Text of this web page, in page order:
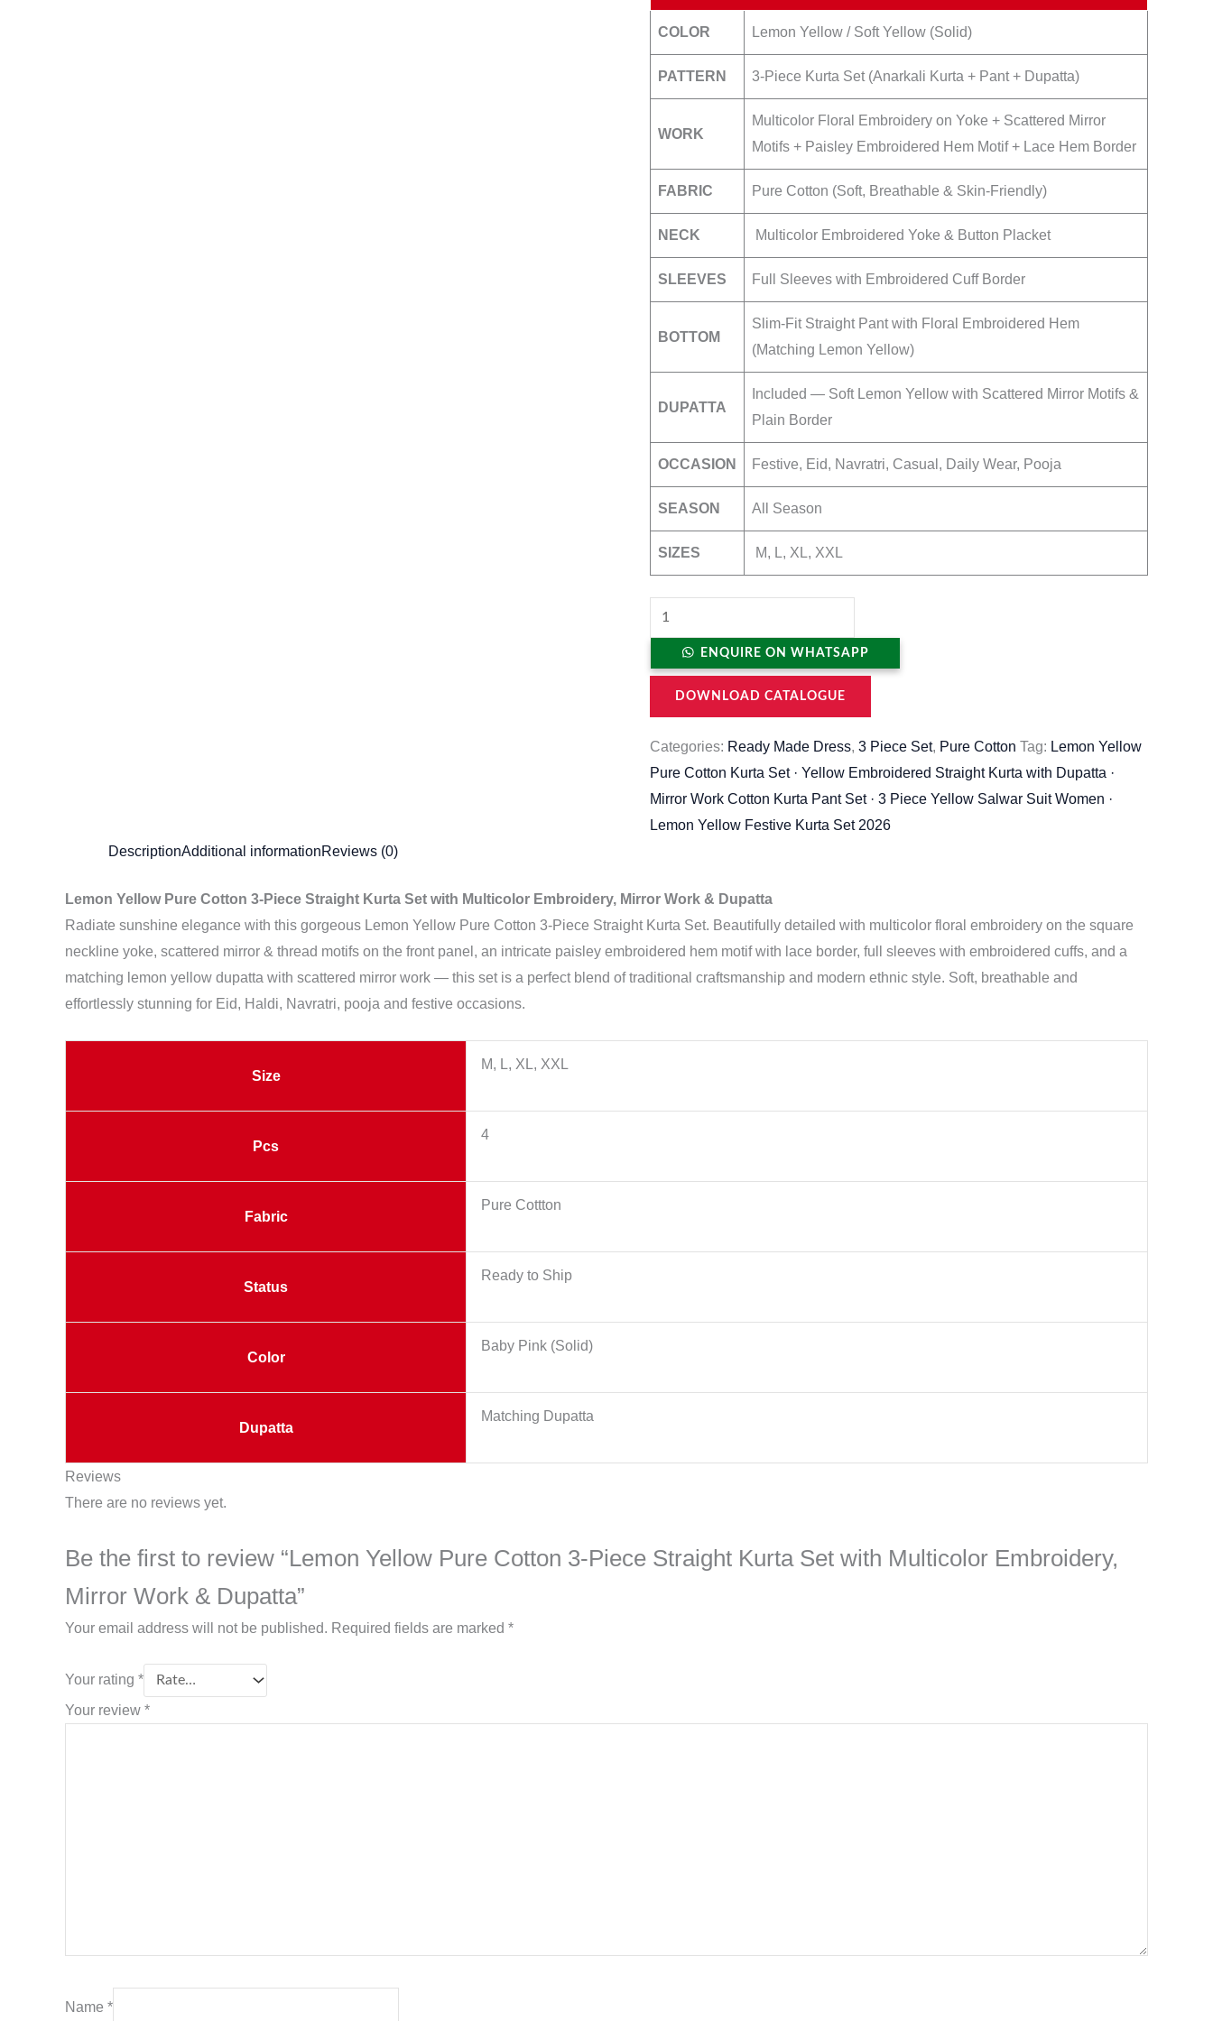
COLOR Lemon Yellow / Soft Yellow (Solid)
PATTERN 3-Piece Kurta Set (Anarkali Kurta + Pant + Dupatta)
WORK
Multicolor Floral Embroidery on Yoke + Scattered Mirror
Motifs + Paisley Embroidered Hem Motif + Lace Hem Border
FABRIC Pure Cotton (Soft, Breathable & Skin-Friendly)
NECK Multicolor Embroidered Yoke & Button Placket
SLEEVES Full Sleeves with Embroidered Cuff Border
BOTTOM
Slim-Fit Straight Pant with Floral Embroidered Hem
(Matching Lemon Yellow)
DUPATTA
Included — Soft Lemon Yellow with Scattered Mirror Motifs &
Plain Border
OCCASION Festive, Eid, Navratri, Casual, Daily Wear, Pooja
SEASON All Season
SIZES M, L, XL, XXL
quantity
ENQUIRE ON WHATSAPP
DOWNLOAD CATALOGUE
Categories: Ready Made Dress, 3 Piece Set, Pure Cotton Tag: Lemon Yellow
Pure Cotton Kurta Set · Yellow Embroidered Straight Kurta with Dupatta ·
Mirror Work Cotton Kurta Pant Set · 3 Piece Yellow Salwar Suit Women ·
Lemon Yellow Festive Kurta Set 2026
DescriptionAdditional informationReviews (0)
Lemon Yellow Pure Cotton 3-Piece Straight Kurta Set with Multicolor Embroidery, Mirror Work & Dupatta
Radiate sunshine elegance with this gorgeous Lemon Yellow Pure Cotton 3-Piece Straight Kurta Set. Beautifully detailed with multicolor floral embroidery on the square
neckline yoke, scattered mirror & thread motifs on the front panel, an intricate paisley embroidered hem motif with lace border, full sleeves with embroidered cuffs, and a
matching lemon yellow dupatta with scattered mirror work — this set is a perfect blend of traditional craftsmanship and modern ethnic style. Soft, breathable and
effortlessly stunning for Eid, Haldi, Navratri, pooja and festive occasions.
Size
M, L, XL, XXL
Pcs
4
Fabric
Pure Cottton
Status
Ready to Ship
Color
Baby Pink (Solid)
Dupatta
Matching Dupatta
Reviews
There are no reviews yet.
Be the first to review “Lemon Yellow Pure Cotton 3-Piece Straight Kurta Set with Multicolor Embroidery,
Mirror Work & Dupatta”
Your email address will not be published. Required fields are marked *
Your rating *
Your review *
Name *